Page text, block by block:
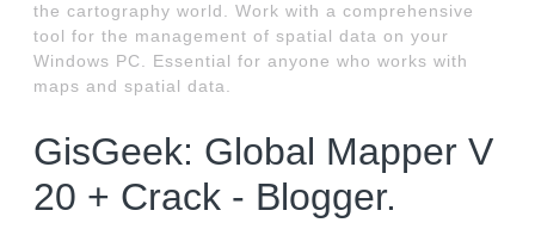
the cartography world. Work with a comprehensive
tool for the management of spatial data on your
Windows PC. Essential for anyone who works with
maps and spatial data.
GisGeek: Global Mapper V
20 + Crack - Blogger.